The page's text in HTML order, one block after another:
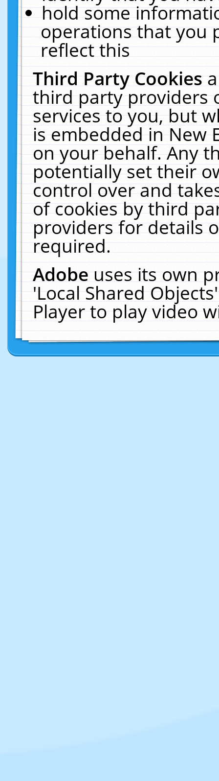
hold some
operations that you
reflect this
Third Party Cookies
third party providers
services to you, but
is embedded in New
on your behalf. Any
potentially set their
control over and
of cookies by third
providers for details
required.
Adobeuses its own
'Local Shared
Player to play video